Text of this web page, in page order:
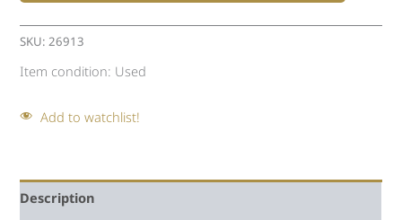
SKU:26913
Item condition: Used
Add to watchlist!
Description